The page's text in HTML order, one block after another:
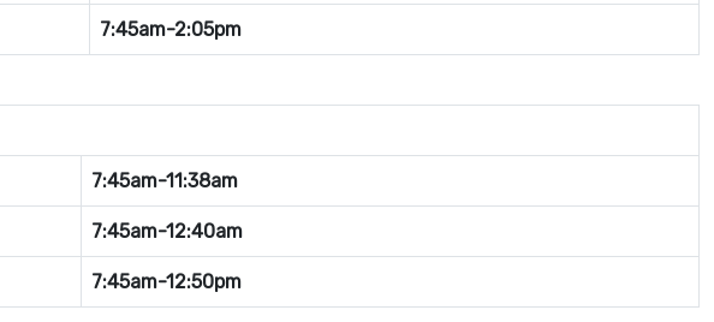
7:45am-2:05pm
7:45am-11:38am
7:45am-12:40am
7:45am-12:50pm